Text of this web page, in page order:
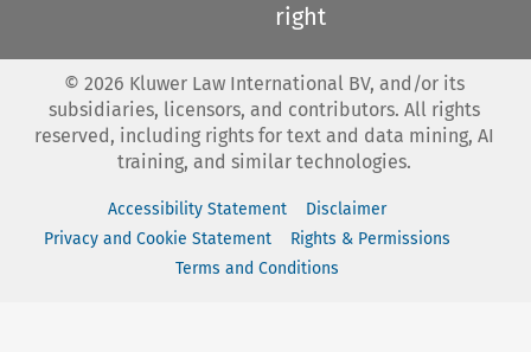
right
© 2026 Kluwer Law International BV, and/or its
subsidiaries, licensors, and contributors. All rights
reserved, including rights for text and data mining, AI
training, and similar technologies.
Accessibility Statement
Disclaimer
Privacy and Cookie Statement
Rights & Permissions
Terms and Conditions